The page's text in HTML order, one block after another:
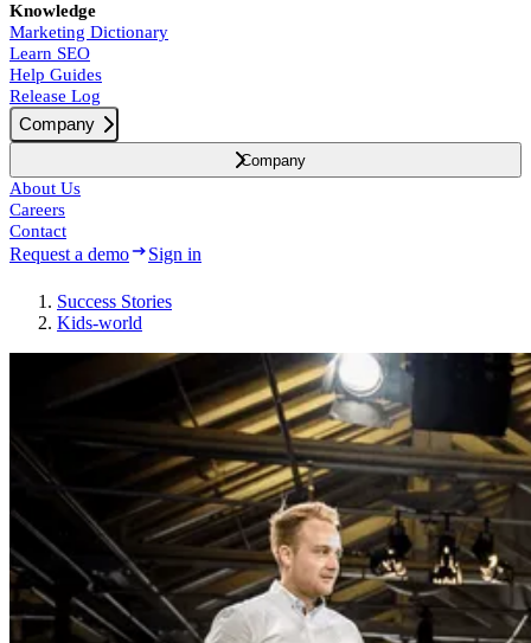
Knowledge
Marketing Dictionary
Learn SEO
Help Guides
Release Log
Company
Company
About Us
Careers
Contact
Request a demo Sign in
Success Stories
Kids-world